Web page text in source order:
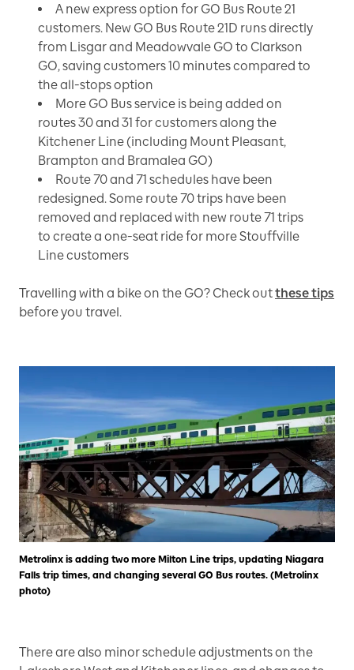
A new express option for GO Bus Route 21
customers. New GO Bus Route 21D runs directly
from Lisgar and Meadowvale GO to Clarkson
GO, saving customers 10 minutes compared to
the all-stops option
More GO Bus service is being added on
routes 30 and 31 for customers along the
Kitchener Line (including Mount Pleasant,
Brampton and Bramalea GO)
Route 70 and 71 schedules have been
redesigned. Some route 70 trips have been
removed and replaced with new route 71 trips
to create a one-seat ride for more Stouffville
Line customers
Travelling with a bike on the GO? Check outthese tips
before you travel.
Metrolinx is adding two more Milton Line trips, updating Niagara
Falls trip times, and changing several GO Bus routes. (Metrolinx
photo)
There are also minor schedule adjustments on the